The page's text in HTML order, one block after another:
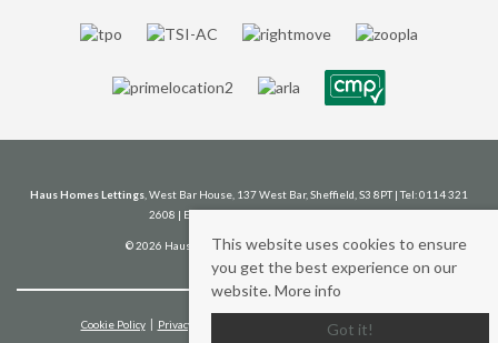
Haus Homes Lettings , West Bar House, 137 West Bar, Sheffield, S3 8PT | Tel: 0114 321
2608 | Email:lettings@haushomes.co.uk
© 2026 Haus Homes Lettings All rights reserved.
Cookie Policy Privacy Policy
Client Money Protection Certificate
This website uses cookies to ensure
you get the best experience on our
website. More info
Got it!